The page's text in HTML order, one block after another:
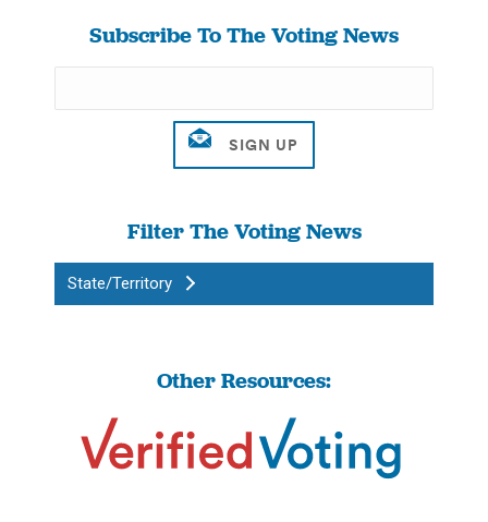
Subscribe To The Voting News
Filter The Voting News
State/Territory
Other Resources: